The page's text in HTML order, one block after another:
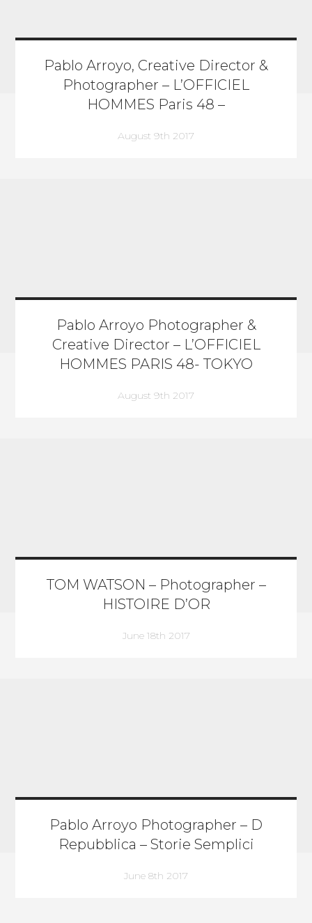
Pablo Arroyo, Creative Director &
Photographer – L’OFFICIEL
HOMMES Paris 48 –
August 9th 2017
Pablo Arroyo Photographer &
Creative Director – L’OFFICIEL
HOMMES PARIS 48- TOKYO
August 9th 2017
TOM WATSON – Photographer –
HISTOIRE D’OR
June 18th 2017
Pablo Arroyo Photographer – D
Repubblica – Storie Semplici
June 8th 2017